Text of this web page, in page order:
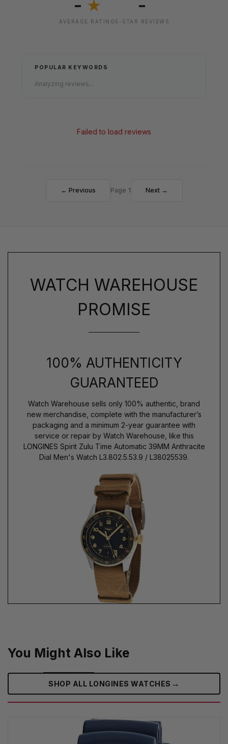
- ★
AVERAGE RATING
-
5-STAR REVIEWS
POPULAR KEYWORDS
Analyzing reviews...
Failed to load reviews
← Previous Page 1 Next →
WATCH WAREHOUSE
PROMISE
100% AUTHENTICITY
GUARANTEED
Watch Warehouse sells only 100% authentic, brand
new merchandise, complete with the manufacturer’s
packaging and a minimum 2-year guarantee with
service or repair by Watch Warehouse, like this
LONGINES Spirit Zulu Time Automatic 39MM Anthracite
Dial Men's Watch L3.802.5.53.9 / L38025539.
You Might Also Like
SHOP ALL LONGINES WATCHES →